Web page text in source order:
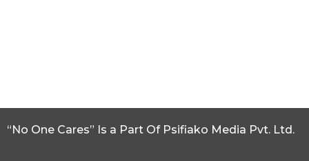
“No One Cares” Is a Part Of Psifiako Media Pvt. Ltd.